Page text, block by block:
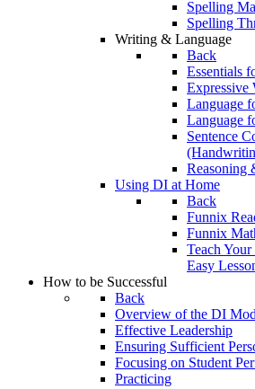
Spelling
Spelling
Writing & Language
Back
Essentials
Expressive
Language
Language
Sentence
Reasoning
Using DI at Home
Back
Funnix
Funnix
Teach
Easy
How to be Successful
Back
Overview of the DI
Effective Leadership
Ensuring Sufficient
Focusing on Student
Practicing